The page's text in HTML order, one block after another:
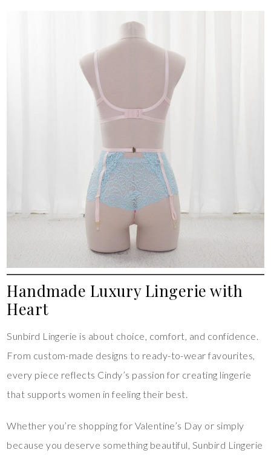
Handmade Luxury Lingerie with
Heart
Sunbird Lingerie is about choice, comfort, and confidence.
From custom-made designs to ready-to-wear favourites,
every piece reflects Cindy’s passion for creating lingerie
that supports women in feeling their best.
Whether you’re shopping for Valentine’s Day or simply
because you deserve something beautiful, Sunbird Lingerie